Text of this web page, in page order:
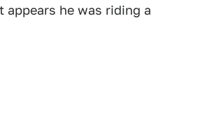
he was riding a